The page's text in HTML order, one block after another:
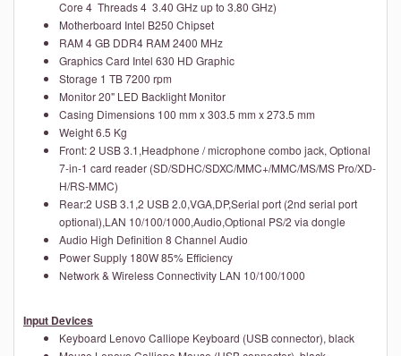
Core 4 Threads 4 3.40 GHz up to 3.80 GHz)
Motherboard Intel B250 Chipset
RAM4 GB DDR4 RAM 2400 MHz
Graphics Card Intel 630 HD Graphic
Storage 1 TB 7200 rpm
Monitor20" LED Backlight Monitor
Casing Dimensions 100 mm x 303.5 mm x 273.5 mm
Weight6.5 Kg
Front: 2 USB 3.1,Headphone / microphone combo jack, Optional
7-in-1 card reader (SD/SDHC/SDXC/MMC+/MMC/MS/MS Pro/XD-
H/RS-MMC)
Rear:2 USB 3.1,2 USB 2.0,VGA,DP,Serial port (2nd serial port
optional),LAN 10/100/1000,Audio,Optional PS/2 via dongle
Audio High Definition 8 Channel Audio
Power Supply 180W 85% Efficiency
Network & Wireless Connectivity LAN 10/100/1000
Input Devices
Keyboard Lenovo Calliope Keyboard (USB connector), black